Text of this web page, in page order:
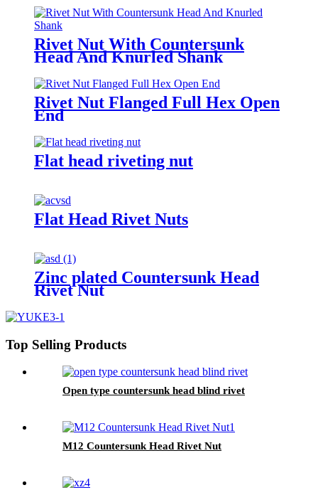
Rivet Nut With Countersunk
Head And Knurled Shank
Rivet Nut Flanged Full Hex Open
End
Flat head riveting nut
Flat Head Rivet Nuts
Zinc plated Countersunk Head
Rivet Nut
Top Selling Products
Open type countersunk head blind rivet
M12 Countersunk Head Rivet Nut